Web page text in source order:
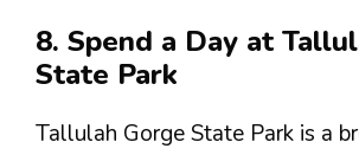
8. Spend a Day at
State Park
Tallulah Gorge State Park is a